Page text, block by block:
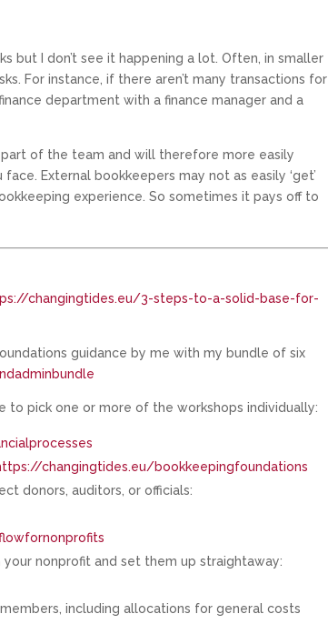
but I don’t see it happening a lot. Often, in smaller
For instance, if there aren’t many transactions for
department with a finance manager and a
of the team and will therefore more easily
External bookkeepers may not as easily ‘get’
experience. So sometimes it pays off to
changingtides.eu/3-steps-to-a-solid-base-for-
guidance by me with my bundle of six
pick one or more of the workshops individually:
changingtides.eu/bookkeepingfoundations
donors, auditors, or officials:
nonprofit and set them up straightaway:
including allocations for general costs